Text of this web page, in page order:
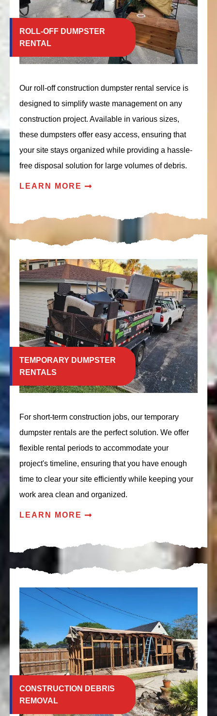
ROLL-OFF DUMPSTER
RENTAL
Our roll-off construction dumpster rental service is
designed to simplify waste management on any
construction project. Available in various sizes,
these dumpsters offer easy access, ensuring that
your site stays organized while providing a hassle-
free disposal solution for large volumes of debris.
LEARN MORE
TEMPORARY DUMPSTER
RENTALS
For short-term construction jobs, our temporary
dumpster rentals are the perfect solution. We offer
flexible rental periods to accommodate your
project's timeline, ensuring that you have enough
time to clear your site efficiently while keeping your
work area clean and organized.
LEARN MORE
CONSTRUCTION DEBRIS
REMOVAL